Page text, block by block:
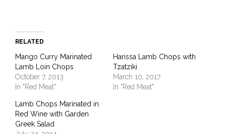
RELATED
Mango Curry Marinated
Lamb Loin Chops
October 7, 2013
In "Red Meat"
Harissa Lamb Chops with
Tzatziki
March 10, 2017
In "Red Meat"
Lamb Chops Marinated in
Red Wine with Garden
Greek Salad